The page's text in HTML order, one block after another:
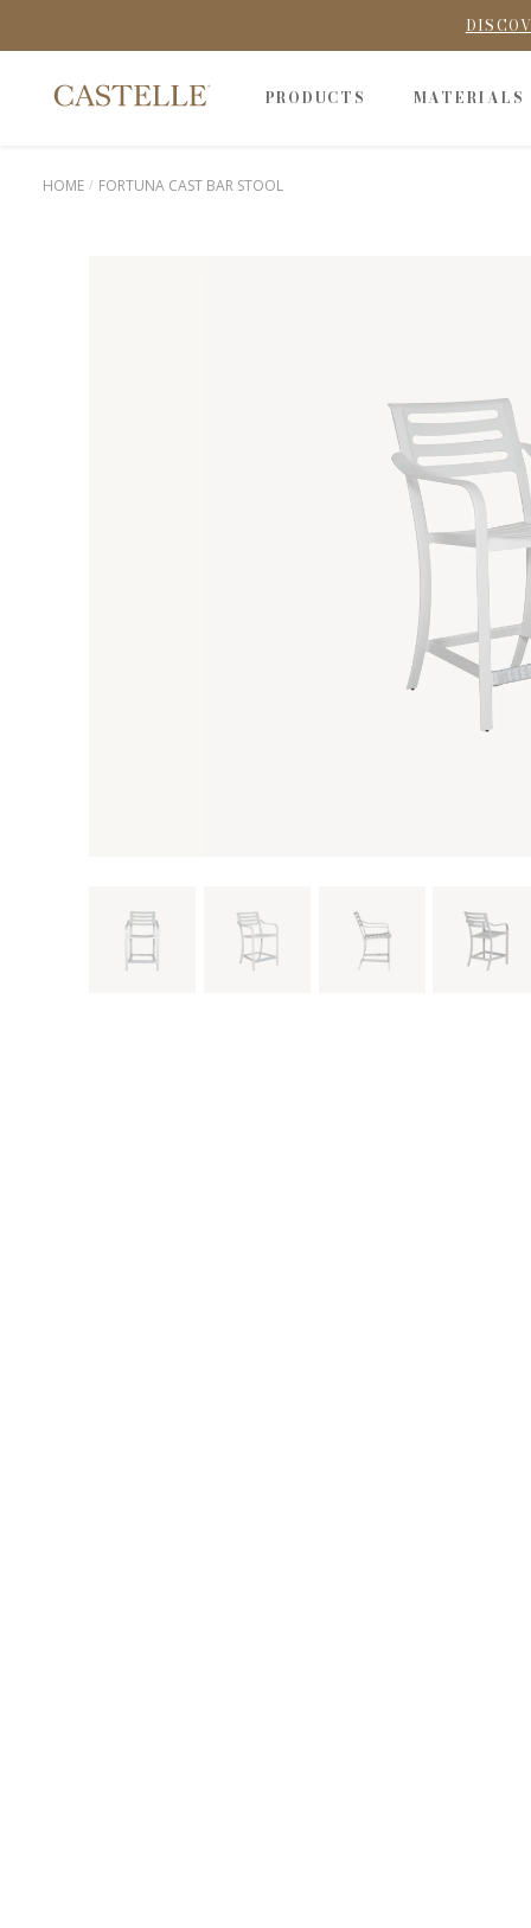
PRODUCTS MATERIALS
HOME FORTUNA CAST BAR STOOL